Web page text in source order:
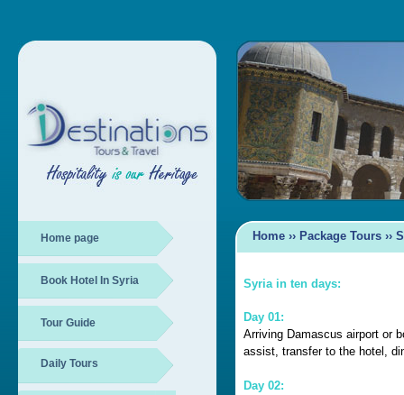
Home page
Book Hotel In Syria
Tour Guide
Daily Tours
Home ›› Package Tours ››
Syriain ten days:
Day 01:
Arriving Damascus airport or
assist, transfer to the hotel,
Day 02: